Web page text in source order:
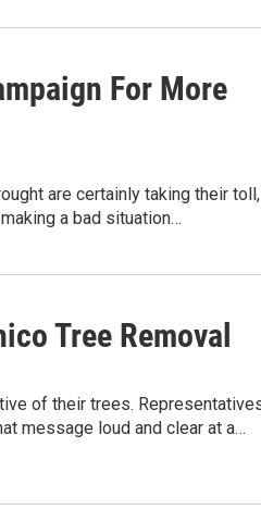
For More
are certainly taking their toll,
a bad situation…
Tree Removal
of their trees.
message loud and clear at a…